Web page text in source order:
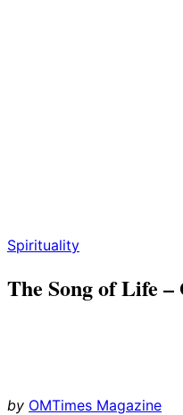
Spirituality
The Song of Life
by OMTimes Magazine